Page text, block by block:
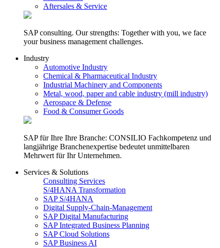
Aftersales & Service
SAP consulting. Our strengths: Together with you, we face
your business management challenges.
Industry
Automotive Industry
Chemical & Pharmaceutical Industry
Industrial Machinery and Components
Metal, wood, paper and cable industry (mill industry)
Aerospace & Defense
Food & Consumer Goods
SAP für Ihre Ihre Branche: CONSILIO Fachkompetenz und
langjährige Branchenexpertise bedeutet unmittelbaren
Mehrwert für Ihr Unternehmen.
Services & Solutions
Consulting Services
S/4HANA Transformation
SAP S/4HANA
Digital Supply-Chain-Management
SAP Digital Manufacturing
SAP Integrated Business Planning
SAP Cloud Solutions
SAP Business AI